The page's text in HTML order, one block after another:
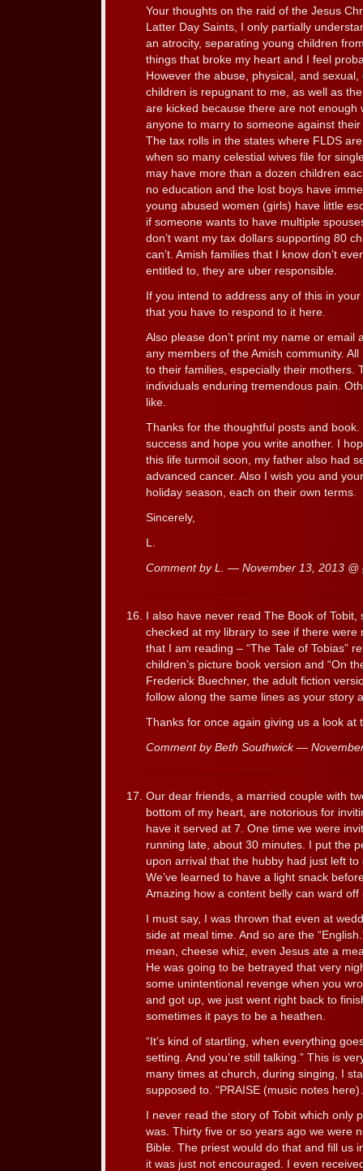
Your thoughts on the raid of the Jesus
Latter Day Saints, I only partially
an atrocity, separating young children
things that broke my heart and I feel
However the abuse, physical, and
children is repugnant to me, as well as
are kicked because there are not enough
anyone to marry to someone against
The tax rolls in the states where FLDS
when so many celestial wives file for
may have more than a dozen children
no education and the lost boys have
young abused women (girls) have little
if someone wants to have multiple
don’t want my tax dollars supporting 80
can’t. Amish families that I know don’t
entitled to, they are uber responsible.
If you intend to address any of this in
that you have to respond to it here.
Also please don’t print my name or email
any members of the Amish community.
to their families, especially their mothers.
individuals enduring tremendous pain.
like.
Thanks for the thoughtful posts and
success and hope you write another. I
this life turmoil soon, my father also had
advanced cancer. Also I wish you and
holiday season, each on their own terms.
Sincerely,
L.
Comment by L. — November 13, 2013 @
I also have never read The Book of
checked at my library to see if there were
that I am reading – “The Tale of Tobias”
children’s picture book version and “On
Frederick Buechner, the adult fiction
follow along the same lines as your story
Thanks for once again giving us a look at
Comment by Beth Southwick —
Our dear friends, a married couple with
bottom of my heart, are notorious for
have it served at 7. One time we were
running late, about 30 minutes. I put the
upon arrival that the hubby had just left
We’ve learned to have a light snack
Amazing how a content belly can ward
I must say, I was thrown that even at
side at meal time. And so are the
mean, cheese whiz, even Jesus ate a
He was going to be betrayed that very
some unintentional revenge when you
and got up, we just went right back to
sometimes it pays to be a heathen.
“It’s kind of startling, when everything
setting. And you’re still talking.” This is
many times at church, during singing, I
supposed to. “PRAISE (music notes
I never read the story of Tobit which only
was. Thirty five or so years ago we were
Bible. The priest would do that and fill us
it was just not encouraged. I even